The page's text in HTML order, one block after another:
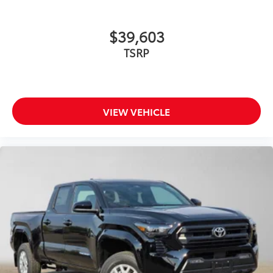
Door Panel Scuff Protectors
Keep your doors protected with a set of
genuine Toyota door scuff protectors.
• Helps guard against normal wear and
tear from interior door scuffs, scrapes
and scratches.
door scuff protectors
All-Weather Floor Liners
Engineered to precisely fit your vehicle,
all-weather floor liners are made from
durable, flexible, weather-resistant
material that cleans easily.
• Precise injection molding uses Toyota's
original vehicle design data for a perfect
$39,603
TSRP
VIEW VEHICLE